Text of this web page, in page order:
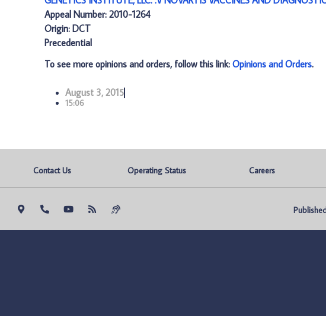
Appeal Number: 2010-1264
Origin: DCT
Precedential
To see more opinions and orders, follow this link: Opinions and Orders.
August 3, 2015
15:06
Contact Us Operating Status Careers